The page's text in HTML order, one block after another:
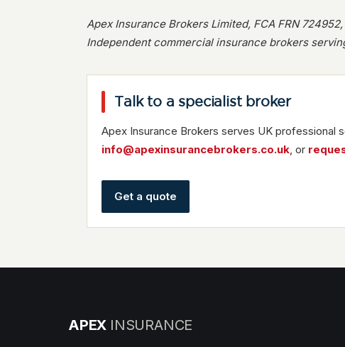
Apex Insurance Brokers Limited, FCA FRN
Independent commercial insurance brokers
Talk to a specialist broker
Apex Insurance Brokers serves UK professional
info@apexinsurancebrokers.co.uk, or
Get a quote
APEX INSURANCE